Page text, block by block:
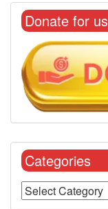
Donate for us
Categories